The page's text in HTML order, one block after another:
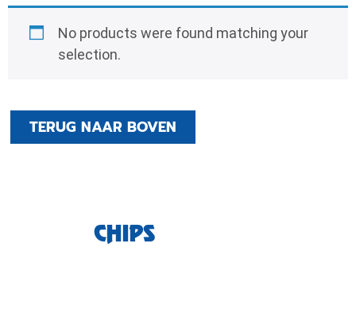
No products were found matching your
selection.
TERUG NAAR BOVEN
CHIPS